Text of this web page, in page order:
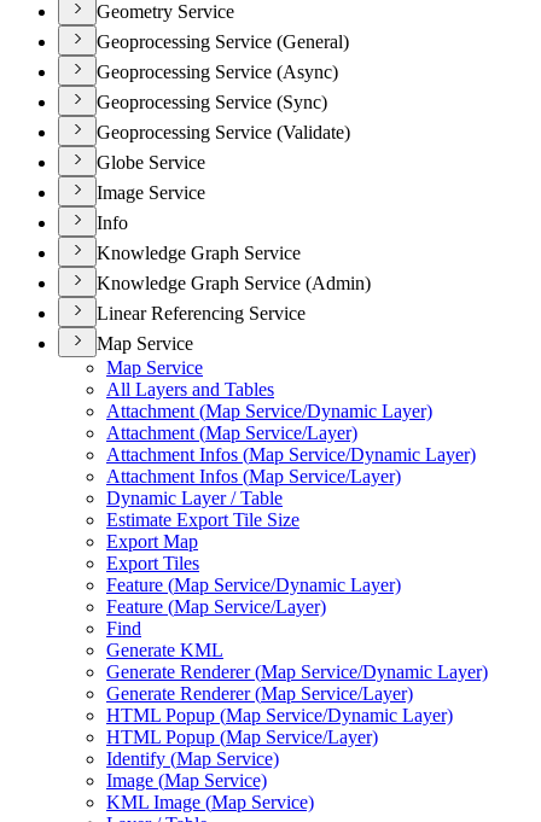
Geometry Service
Geoprocessing Service (General)
Geoprocessing Service (Async)
Geoprocessing Service (Sync)
Geoprocessing Service (Validate)
Globe Service
Image Service
Info
Knowledge Graph Service
Knowledge Graph Service (Admin)
Linear Referencing Service
Map Service
Map Service
All Layers and Tables
Attachment (Map Service/Dynamic Layer)
Attachment (Map Service/Layer)
Attachment Infos (Map Service/Dynamic Layer)
Attachment Infos (Map Service/Layer)
Dynamic Layer / Table
Estimate Export Tile Size
Export Map
Export Tiles
Feature (Map Service/Dynamic Layer)
Feature (Map Service/Layer)
Find
Generate KML
Generate Renderer (Map Service/Dynamic Layer)
Generate Renderer (Map Service/Layer)
HTML Popup (Map Service/Dynamic Layer)
HTML Popup (Map Service/Layer)
Identify (Map Service)
Image (Map Service)
KML Image (Map Service)